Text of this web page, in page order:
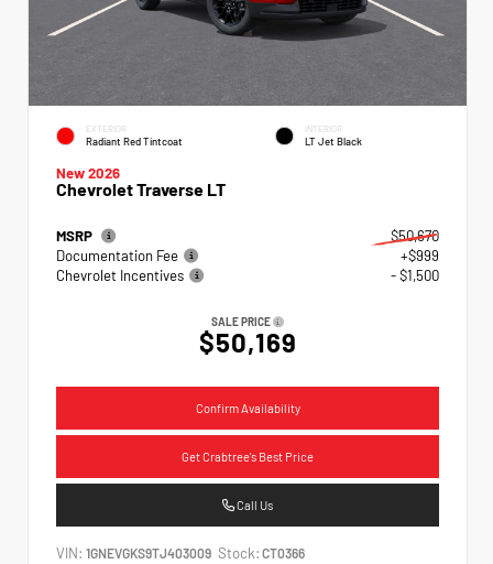
EXTERIOR
Radiant Red Tintcoat
INTERIOR
LT Jet Black
New 2026
Chevrolet Traverse LT
MSRP
$50,670
Documentation Fee
+$999
Chevrolet Incentives
- $1,500
SALE PRICE
$50,169
Confirm Availability
Get Crabtree's Best Price
Call Us
VIN: 1GNEVGKS9TJ403009 Stock: CT0366